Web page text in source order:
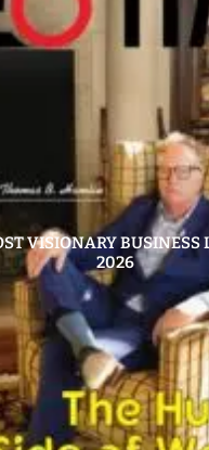
VISIONARY BUSINESS
2026